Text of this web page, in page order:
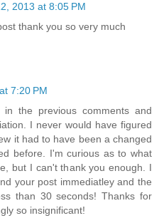
2013 at 8:05 PM
thank you so very much
7:20 PM
the previous comments and
I never would have figured
it had to have been a changed
before. I'm curious as to what
but I can't thank you enough. I
your post immediatley and the
than 30 seconds! Thanks for
so insignificant!